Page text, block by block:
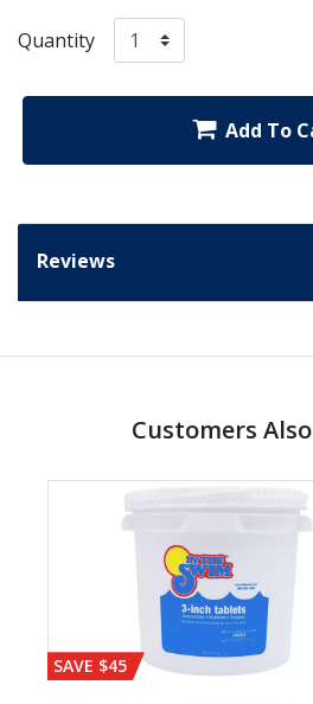
Quantity
Add To
Reviews
Customers
SAVE $45